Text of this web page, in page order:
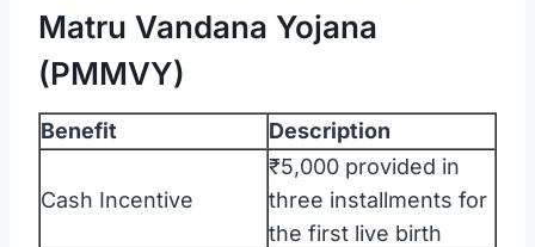
Matru Vandana Yojana
(PMMVY)
Benefit Description
Cash Incentive
₹5,000 provided in
three installments for
the first live birth